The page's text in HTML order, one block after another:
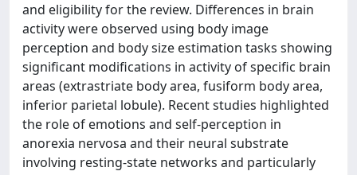
and eligibility for the review. Differences in brain
activity were observed using body image
perception and body size estimation tasks showing
significant modifications in activity of specific brain
areas (extrastriate body area, fusiform body area,
inferior parietal lobule). Recent studies highlighted
the role of emotions and self-perception in
anorexia nervosa and their neural substrate
involving resting-state networks and particularly